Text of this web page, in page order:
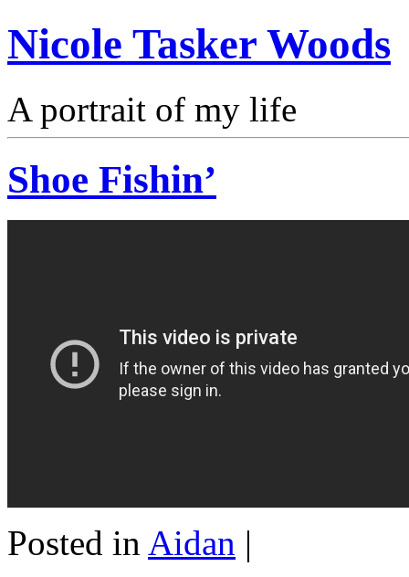
Nicole Tasker Woods
A portrait of my life
Shoe Fishin’
Posted in Aidan |